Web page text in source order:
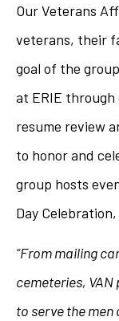
Our Veterans
veterans, their
goal of the
at ERIE
resume review
to honor and
group hosts
Day
“From mailing
cemeteries,
to serve the